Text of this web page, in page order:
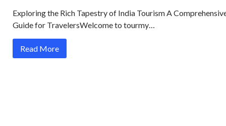
Exploring the Rich Tapestry of India Tourism A
Guide for TravelersWelcome to tourmy…
Read More